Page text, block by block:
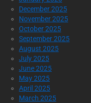
December 2025
November 2025
October 2025
September 2025
August 2025
July 2025
June 2025
May 2025
April 2025
March 2025